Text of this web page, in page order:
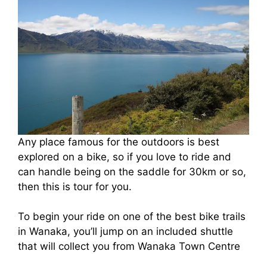
Any place famous for the outdoors is best
explored on a bike, so if you love to ride and
can handle being on the saddle for 30km or so,
then this is tour for you.
To begin your ride on one of the best bike trails
in Wanaka, you’ll jump on an included shuttle
that will collect you from Wanaka Town Centre